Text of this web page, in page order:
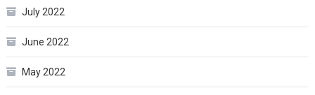
July 2022
June 2022
May 2022